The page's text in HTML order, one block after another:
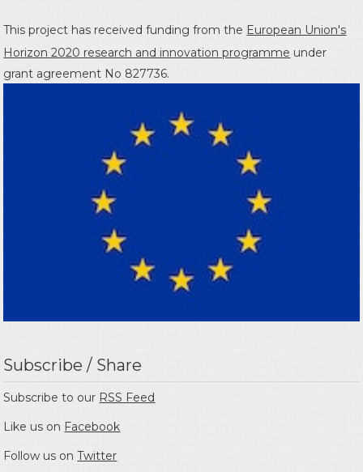
This project has received funding from the European Union's
Horizon 2020 research and innovation programme under
grant agreement No 827736.
Subscribe / Share
Subscribe to our RSS Feed
Like us on Facebook
Follow us onTwitter